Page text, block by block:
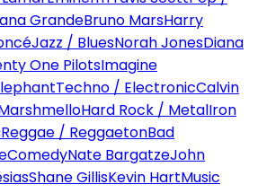
GrandeBruno MarsHarry
Jazz / BluesNorah JonesDiana
One PilotsImagine
Techno / ElectronicCalvin
Hard Rock / MetalIron
Reggae / ReggaetonBad
ComedyNate BargatzeJohn
Shane GillisKevin HartMusic